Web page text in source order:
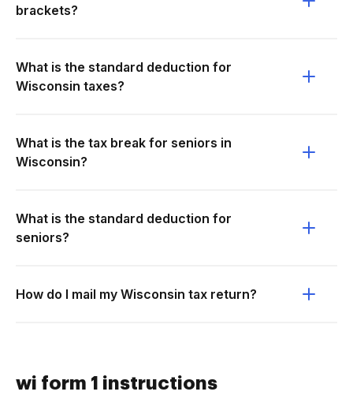
brackets?
What is the standard deduction for
Wisconsin taxes?
What is the tax break for seniors in
Wisconsin?
What is the standard deduction for
seniors?
How do I mail my Wisconsin tax return?
wi form 1 instructions